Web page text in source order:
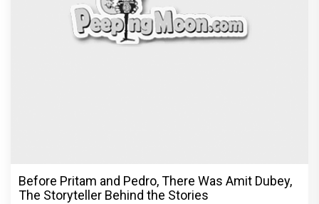
Before Pritam and Pedro, There Was Amit Dubey,
The Storyteller Behind the Stories